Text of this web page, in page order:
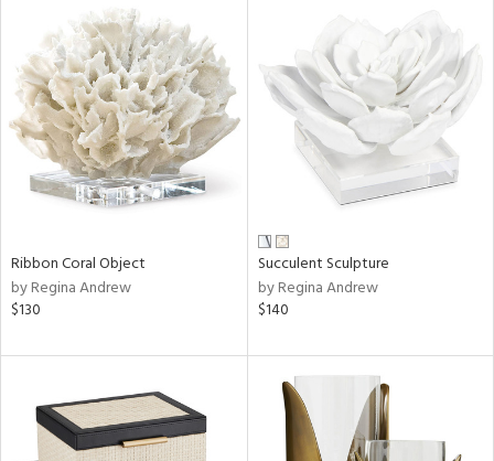
Ribbon Coral Object
by Regina Andrew
$130
Succulent Sculpture
by Regina Andrew
$140